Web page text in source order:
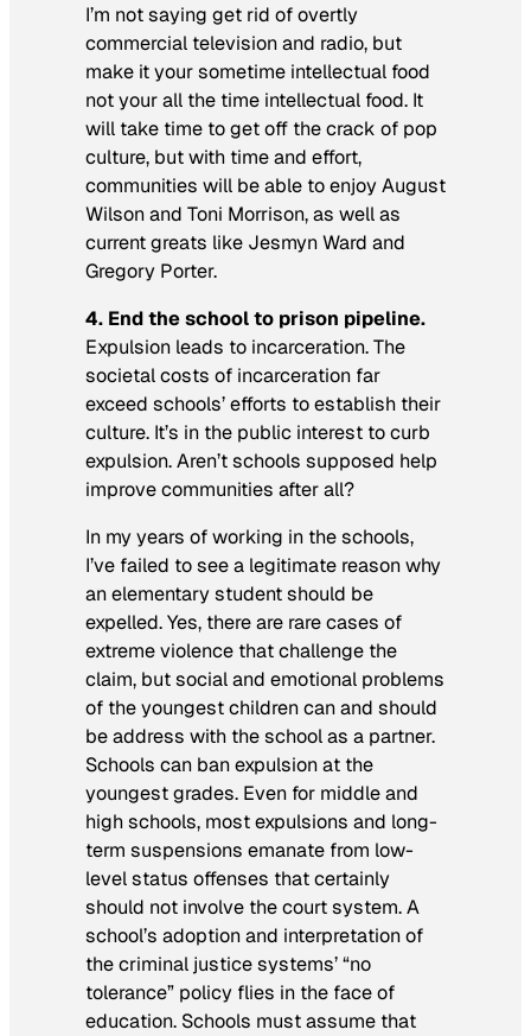
I’m not saying get rid of overtly
commercial television and radio, but
make it yoursometime intellectual food
not yourall the time intellectual food. It
will take time to get off the crack of pop
culture, but with time and effort,
communities will be able to enjoy August
Wilson and Toni Morrison, as well as
current greats like Jesmyn Ward and
Gregory Porter.
4. End the school to prison pipeline.
Expulsion leads to incarceration. The
societal costs of incarceration far
exceed schools’ efforts to establish their
culture. It’s in the public interest to curb
expulsion. Aren’t schools supposed help
improve communities after all?
In my years of working in the schools,
I’ve failed to see a legitimate reason why
an elementary student should be
expelled. Yes, there are rare cases of
extreme violence that challenge the
claim, but social and emotional problems
of the youngest children can and should
be address with the school as a partner.
Schools can ban expulsion at the
youngest grades. Even for middle and
high schools, most expulsions and long-
term suspensions emanate from low-
level status offenses that certainly
should not involve the court system. A
school’s adoption and interpretation of
the criminal justice systems’ “no
tolerance” policy flies in the face of
education. Schools must assume that